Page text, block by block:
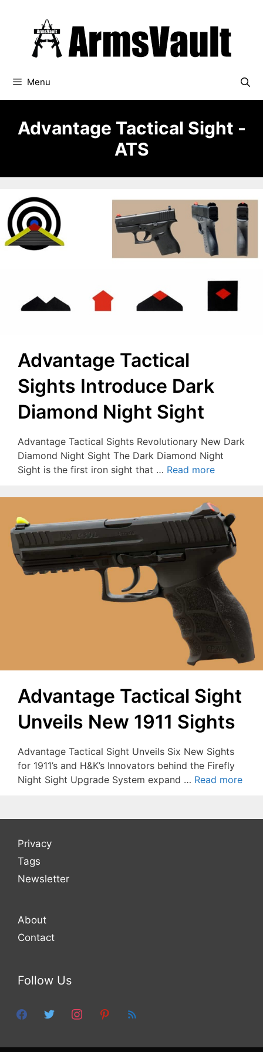
Menu
Advantage Tactical Sight -
ATS
Advantage Tactical
Sights Introduce Dark
Diamond Night Sight
Advantage Tactical Sights Revolutionary New Dark
Diamond Night Sight The Dark Diamond Night
Sight is the first iron sight that … Read more
Advantage Tactical Sight
Unveils New 1911 Sights
Advantage Tactical Sight Unveils Six New Sights
for 1911’s and H&K’s Innovators behind the Firefly
Night Sight Upgrade System expand … Read more
Privacy
Tags
Newsletter
About
Contact
Follow Us
facebooktwitter instagrampinterest
feed